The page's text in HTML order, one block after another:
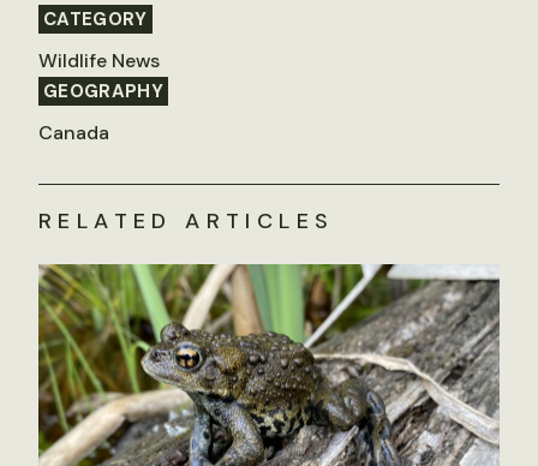
CATEGORY
Wildlife News
GEOGRAPHY
Canada
RELATED ARTICLES